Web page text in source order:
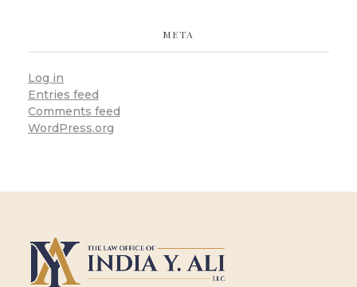
META
Log in
Entries feed
Comments feed
WordPress.org